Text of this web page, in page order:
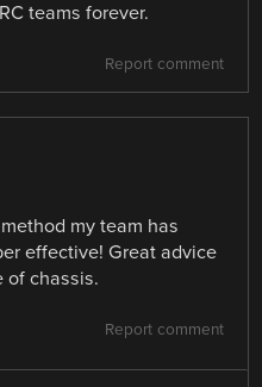
teams forever.
Report comment
my team has
effective! Great advice
of chassis.
Report comment